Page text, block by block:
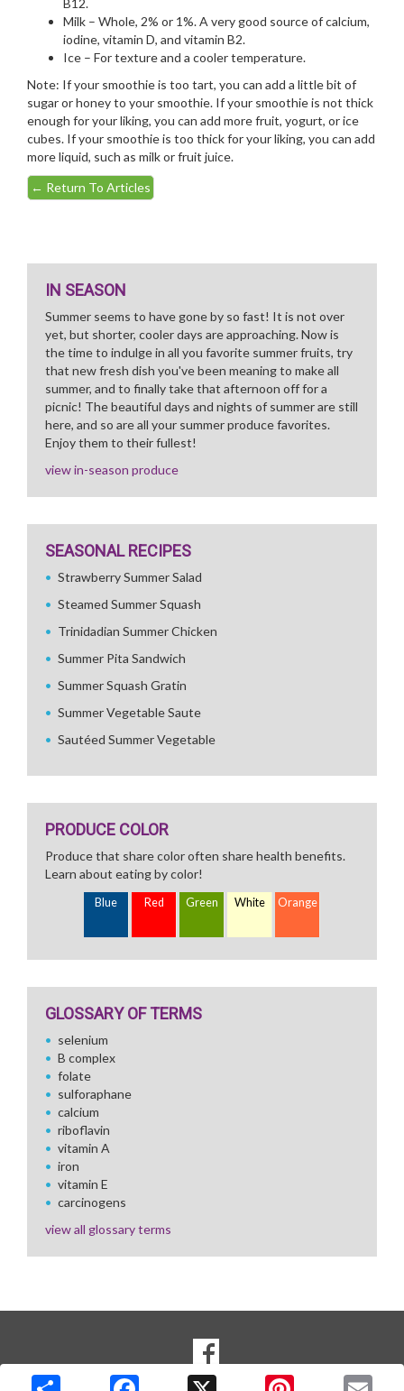
B12.
Milk – Whole, 2% or 1%. A very good source of calcium,
iodine, vitamin D, and vitamin B2.
Ice – For texture and a cooler temperature.
Note: If your smoothie is too tart, you can add a little bit of
sugar or honey to your smoothie. If your smoothie is not thick
enough for your liking, you can add more fruit, yogurt, or ice
cubes. If your smoothie is too thick for your liking, you can add
more liquid, such as milk or fruit juice.
← Return To Articles
IN SEASON
Summer seems to have gone by so fast! It is not over
yet, but shorter, cooler days are approaching. Now is
the time to indulge in all you favorite summer fruits, try
that new fresh dish you've been meaning to make all
summer, and to finally take that afternoon off for a
picnic! The beautiful days and nights of summer are still
here, and so are all your summer produce favorites.
Enjoy them to their fullest!
view in-season produce
SEASONAL RECIPES
Strawberry Summer Salad
Steamed Summer Squash
Trinidadian Summer Chicken
Summer Pita Sandwich
Summer Squash Gratin
Summer Vegetable Saute
Sautéed Summer Vegetable
PRODUCE COLOR
Produce that share color often share health benefits.
Learn about eating by color!
Blue Red Green White Orange
GLOSSARY OF TERMS
selenium
B complex
folate
sulforaphane
calcium
riboflavin
vitamin A
iron
vitamin E
carcinogens
view all glossary terms
MEDIA
Goto to our Facebook page
Copyright © 2026 Media Solutions Corp. All rights reserved. -